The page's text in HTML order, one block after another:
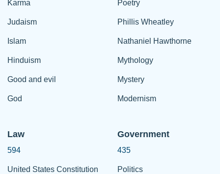
Karma
Judaism
Islam
Hinduism
Good and evil
God
Poetry
Phillis Wheatley
Nathaniel Hawthorne
Mythology
Mystery
Modernism
Law
594
United States Constitution
Government
435
Politics